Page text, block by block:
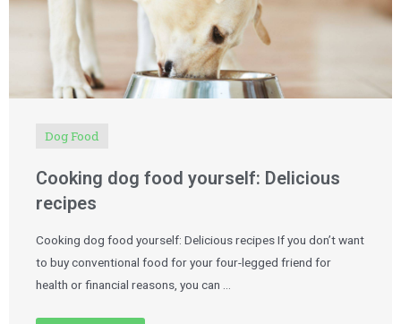
Dog Food
Cooking dog food yourself: Delicious
recipes
Cooking dog food yourself: Delicious recipes If you don’t want
to buy conventional food for your four-legged friend for
health or financial reasons, you can …